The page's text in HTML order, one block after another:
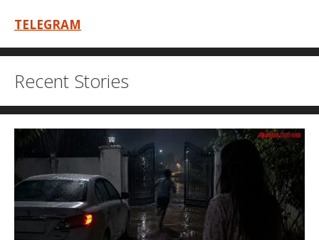
TELEGRAM
Recent Stories